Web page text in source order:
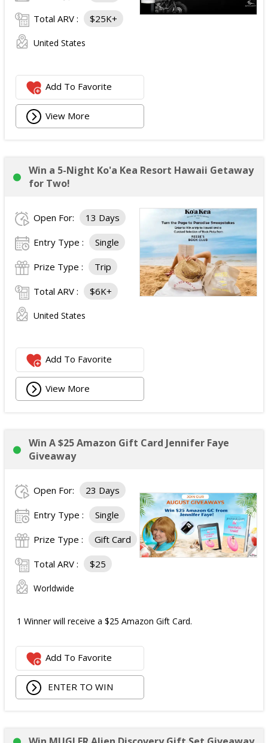
Total ARV : $25K+
United States
Add To Favorite
View More
Win a 5-Night Ko'a Kea Resort Hawaii Getaway
for Two!
Open For: 13 Days
Entry Type : Single
Prize Type : Trip
Total ARV : $6K+
United States
Add To Favorite
View More
Win A $25 Amazon Gift Card Jennifer Faye
Giveaway
Open For: 23 Days
Entry Type : Single
Prize Type : Gift Card
Total ARV : $25
Worldwide
1 Winner will receive a $25 Amazon Gift Card.
Add To Favorite
ENTER TO WIN